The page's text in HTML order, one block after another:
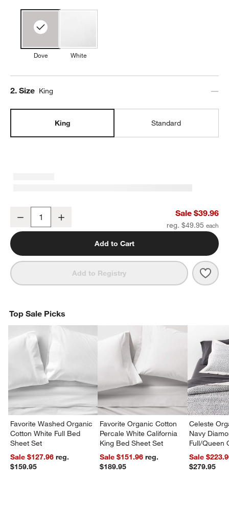
Dove White
Step
2. Size King
King Standard
Favorite Organic Cotton Sateen Dove Grey King Pillowcases, Set
Decrease Sale $39.96
reg. $49.95
Add to Cart
Add to Registry
Top Sale Picks
Favorite Washed Organic
Cotton White Full Bed
Sheet Set
Sale $127.96reg.
$159.95
Favorite Organic Cotton
Percale White California
King Bed Sheet Set
Sale $151.96reg.
$189.95
Celeste
Navy
Full/Queen
Sale
$279.95